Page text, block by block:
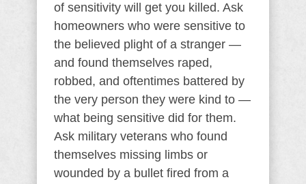
of sensitivity will get you killed. Ask
homeowners who were sensitive to
the believed plight of a stranger —
and found themselves raped,
robbed, and oftentimes battered by
the very person they were kind to —
what being sensitive did for them.
Ask military veterans who found
themselves missing limbs or
wounded by a bullet fired from a